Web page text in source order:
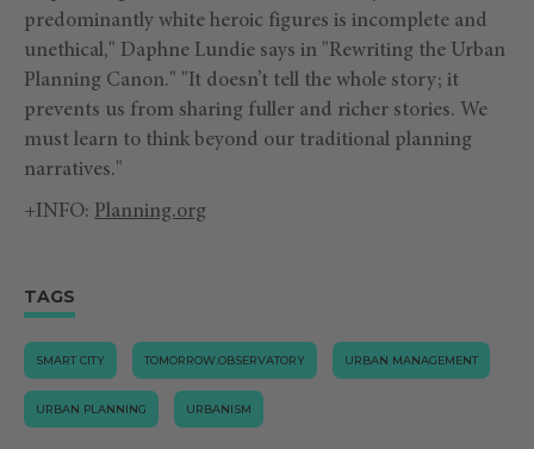
predominantly white heroic figures is incomplete and
unethical," Daphne Lundie says in "Rewriting the Urban
Planning Canon." "It doesn’t tell the whole story; it
prevents us from sharing fuller and richer stories. We
must learn to think beyond our traditional planning
narratives."
+INFO: Planning.org
TAGS
SMART CITY TOMORROW.OBSERVATORY URBAN MANAGEMENT
URBAN PLANNING URBANISM